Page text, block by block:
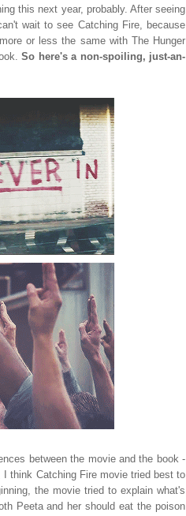
this next year, probably. After seeing
wait to see Catching Fire, because
or less the same with The Hunger
So here's a non-spoiling, just-an-
between the movie and the book -
think Catching Fire movie tried best to
the movie tried to explain what's
Peeta and her should eat the poison